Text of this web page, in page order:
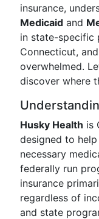
insurance,
Medicaid and
in state-specific
Connecticut,
overwhelmed.
discover where
Husky Health is
designed to
necessary
federally run
insurance
regardless of
and state